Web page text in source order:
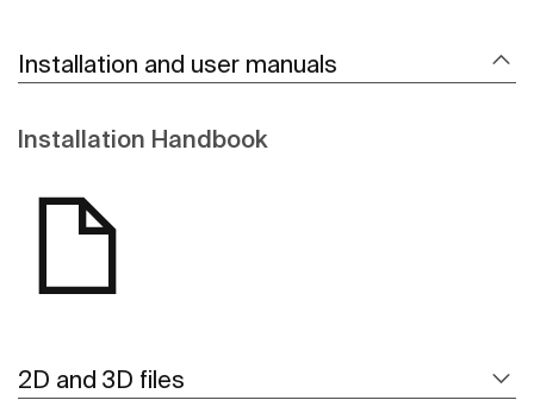
Installation and user manuals
Installation Handbook
2D and 3D files